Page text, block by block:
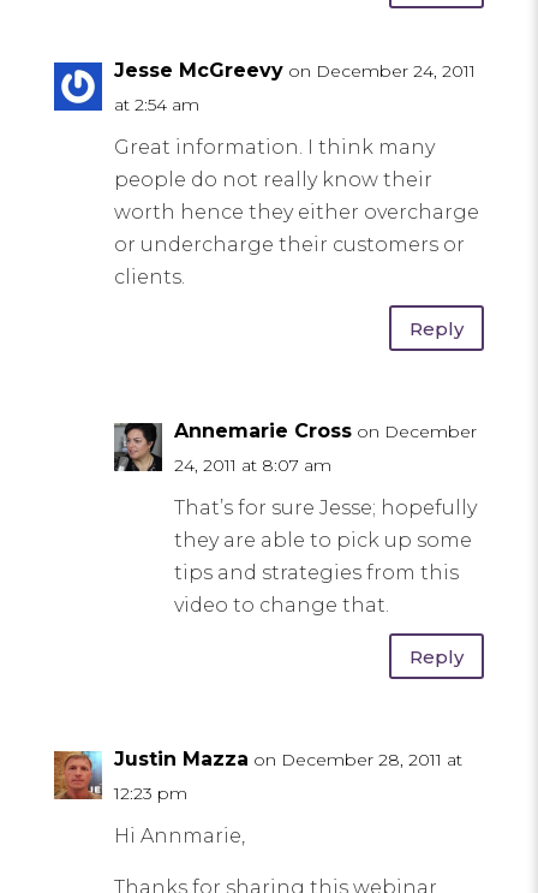
Jesse McGreevy on December 24, 2011
at 2:54 am
Great information. I think many
people do not really know their
worth hence they either overcharge
or undercharge their customers or
clients.
Reply
Annemarie Cross on December
24, 2011 at 8:07 am
That’s for sure Jesse; hopefully
they are able to pick up some
tips and strategies from this
video to change that.
Reply
Justin Mazza on December 28, 2011 at
12:23 pm
Hi Annmarie,
Thanks for sharing this webinar